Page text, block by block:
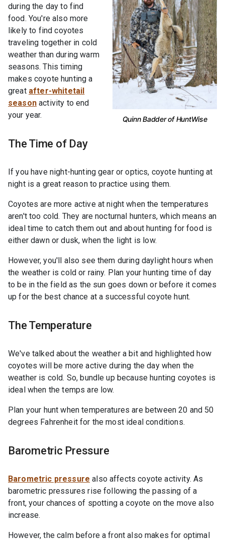
Quinn Badder of HuntWise
during the day to find
food. You're also more
likely to find coyotes
traveling together in cold
weather than during warm
seasons. This timing
makes coyote hunting a
great after-whitetail
seasonactivity to end
your year.
The Time of Day
If you have night-hunting gear or optics, coyote hunting at
night is a great reason to practice using them.
Coyotes are more active at night when the temperatures
aren't too cold. They are nocturnal hunters, which means an
ideal time to catch them out and about hunting for food is
either dawn or dusk, when the light is low.
However, you'll also see them during daylight hours when
the weather is cold or rainy. Plan your hunting time of day
to be in the field as the sun goes down or before it comes
up for the best chance at a successful coyote hunt.
The Temperature
We've talked about the weather a bit and highlighted how
coyotes will be more active during the day when the
weather is cold. So, bundle up because hunting coyotes is
ideal when the temps are low.
Plan your hunt when temperatures are between 20 and 50
degrees Fahrenheit for the most ideal conditions.
Barometric Pressure
Barometric pressure also affects coyote activity. As
barometric pressures rise following the passing of a
front, your chances of spotting a coyote on the move also
increase.
However, the calm before a front also makes for optimal